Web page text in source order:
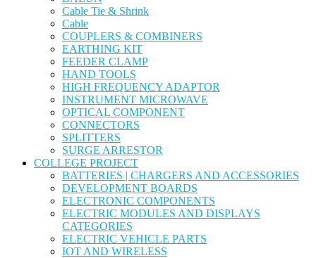
Cable Tie & Shrink
Cable
COUPLERS & COMBINERS
EARTHING KIT
FEEDER CLAMP
HAND TOOLS
HIGH FREQUENCY ADAPTOR
INSTRUMENT MICROWAVE
OPTICAL COMPONENT
CONNECTORS
SPLITTERS
SURGE ARRESTOR
COLLEGE PROJECT
BATTERIES | CHARGERS AND ACCESSORIES
DEVELOPMENT BOARDS
ELECTRONIC COMPONENTS
ELECTRIC MODULES AND DISPLAYS
CATEGORIES
ELECTRIC VEHICLE PARTS
IOT AND WIRELESS